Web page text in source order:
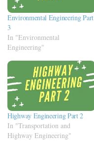
Environmental Engineering Part
3
In "Environmental
Engineering"
Highway Engineering Part 2
In "Transportation and
Highway Engineering"